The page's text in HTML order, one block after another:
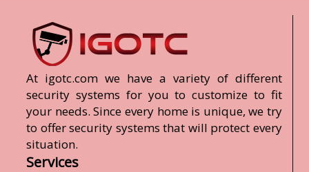
At igotc.com we have a variety of different
security systems for you to customize to fit
your needs. Since every home is unique, we try
to offer security systems that will protect every
situation.
Services